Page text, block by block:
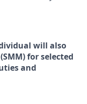
will also
for selected
and